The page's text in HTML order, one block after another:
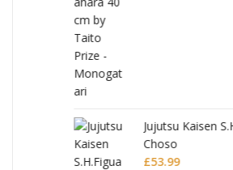
Jujutsu Kaisen
Choso
£53.99